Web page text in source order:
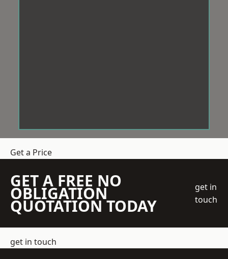
Get a Price
GET A FREE NO
OBLIGATION
QUOTATION TODAY
get in
touch
get in touch